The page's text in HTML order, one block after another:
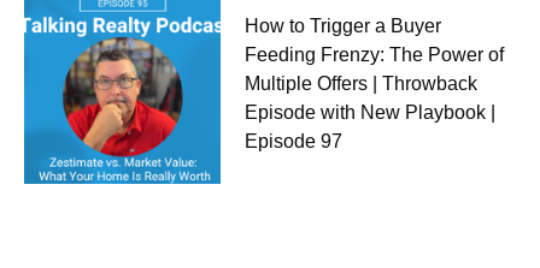
How to Trigger a Buyer
Feeding Frenzy: The Power of
Multiple Offers | Throwback
Episode with New Playbook |
Episode 97